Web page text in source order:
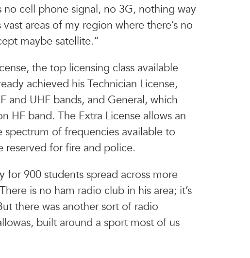
no cell phone signal, no 3G, nothing way
areas of my region where there’s no
maybe satellite.”
the top licensing class available
achieved his Technician License,
and UHF bands, and General, which
HF band. The Extra License allows an
of frequencies available to
reserved for fire and police.
for 900 students spread across more
is no ham radio club in his area; it’s
there was another sort of radio
built around a sport most of us